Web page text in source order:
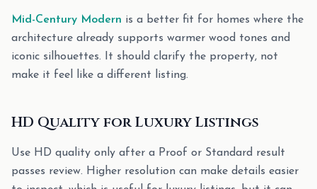
Mid-Century Modern is a better fit for homes where the
architecture already supports warmer wood tones and
iconic silhouettes. It should clarify the property, not
make it feel like a different listing.
HD Quality for Luxury Listings
Use HD quality only after a Proof or Standard result
passes review. Higher resolution can make details easier